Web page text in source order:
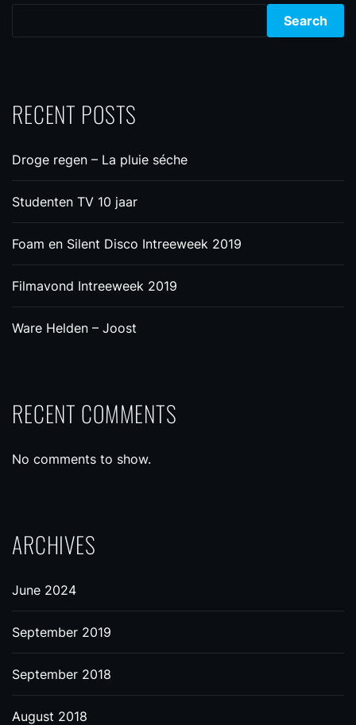
Search
RECENT POSTS
Droge regen – La pluie séche
Studenten TV 10 jaar
Foam en Silent Disco Intreeweek 2019
Filmavond Intreeweek 2019
Ware Helden – Joost
RECENT COMMENTS
No comments to show.
ARCHIVES
June 2024
September 2019
September 2018
August 2018